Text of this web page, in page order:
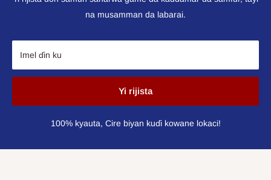
na musamman da labarai.
Imel ɗin ku
Yi rijista
100% kyauta, Cire biyan kuɗi kowane lokaci!